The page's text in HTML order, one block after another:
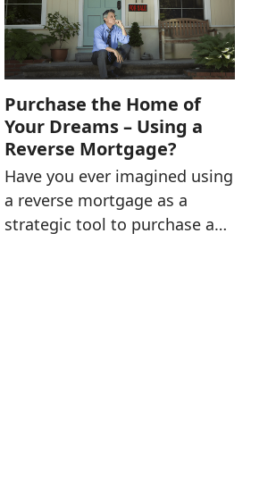
Purchase the Home of
Your Dreams – Using a
Reverse Mortgage?
Have you ever imagined using
a reverse mortgage as a
strategic tool to purchase a…